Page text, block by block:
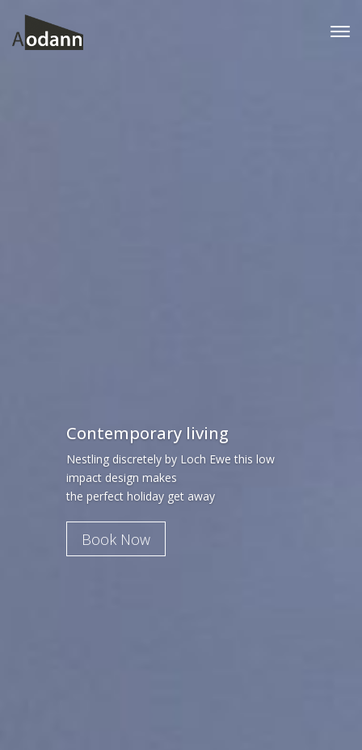
Contemporary living
Nestling discretely by Loch Ewe this low
impact design makes
the perfect holiday get away
Book Now